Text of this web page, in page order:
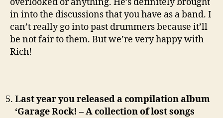
in into the discussions that you have as a band. I
can’t really go into past drummers because it’ll
be not fair to them. But we’re very happy with
Rich!
Last year you released a compilation album
‘Garage Rock! – A collection of lost songs